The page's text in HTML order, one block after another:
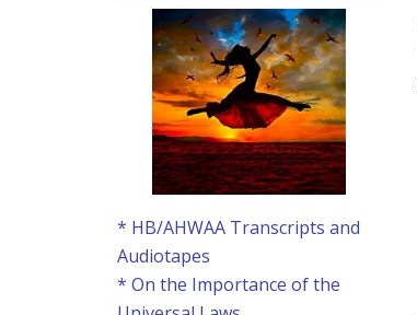
* HB/AHWAA Transcripts and
Audiotapes
* On the Importance of the